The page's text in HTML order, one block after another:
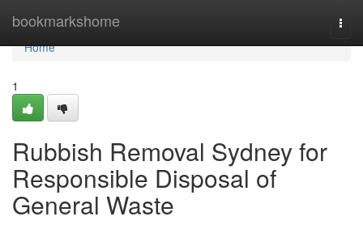
bookmarkshome
Home
Home
1
Rubbish Removal Sydney for
Responsible Disposal of
General Waste